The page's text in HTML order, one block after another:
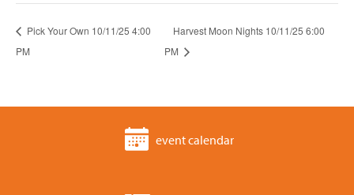
Pick Your Own 10/11/25 4:00
PM
Harvest Moon Nights 10/11/25 6:00
PM
event calendar